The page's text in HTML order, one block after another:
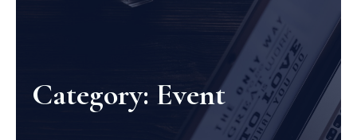
Category: Event